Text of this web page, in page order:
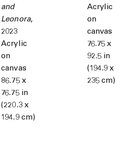
and
Leonora,
2023
Acrylic
on
canvas
86.75 x
76.75 in
(220.3 x
194.9 cm)
Acrylic
on
canvas
76.75 x
92.5 in
(194.9 x
235 cm)